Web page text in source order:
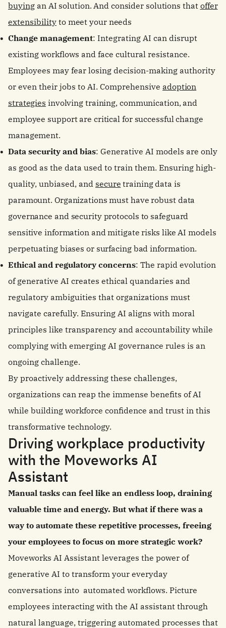
buying an AI solution. And consider solutions that offer
extensibility to meet your needs
Change management: Integrating AI can disrupt
existing workflows and face cultural resistance.
Employees may fear losing decision-making authority
or even their jobs to AI. Comprehensive adoption
strategies involving training, communication, and
employee support are critical for successful change
management.
Data security and bias: Generative AI models are only
as good as the data used to train them. Ensuring high-
quality, unbiased, and secure training data is
paramount. Organizations must have robust data
governance and security protocols to safeguard
sensitive information and mitigate risks like AI models
perpetuating biases or surfacing bad information.
Ethical and regulatory concerns: The rapid evolution
of generative AI creates ethical quandaries and
regulatory ambiguities that organizations must
navigate carefully. Ensuring AI aligns with moral
principles like transparency and accountability while
complying with emerging AI governance rules is an
ongoing challenge.
By proactively addressing these challenges,
organizations can reap the immense benefits of AI
while building workforce confidence and trust in this
transformative technology.
Driving workplace productivity
with the Moveworks AI
Assistant
Manual tasks can feel like an endless loop, draining
valuable time and energy. But what if there was a
way to automate these repetitive processes, freeing
your employees to focus on more strategic work?
Moveworks AI Assistant leverages the power of
generative AI to transform your everyday
conversations into automated workflows. Picture
employees interacting with the AI assistant through
natural language, triggering automated processes that